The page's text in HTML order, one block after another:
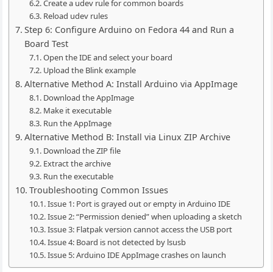
Create a udev rule for common boards
Reload udev rules
Step 6: Configure Arduino on Fedora 44 and Run a
Board Test
Open the IDE and select your board
Upload the Blink example
Alternative Method A: Install Arduino via AppImage
Download the AppImage
Make it executable
Run the AppImage
Alternative Method B: Install via Linux ZIP Archive
Download the ZIP file
Extract the archive
Run the executable
Troubleshooting Common Issues
Issue 1: Port is grayed out or empty in Arduino IDE
Issue 2: “Permission denied” when uploading a sketch
Issue 3: Flatpak version cannot access the USB port
Issue 4: Board is not detected by lsusb
Issue 5: Arduino IDE AppImage crashes on launch